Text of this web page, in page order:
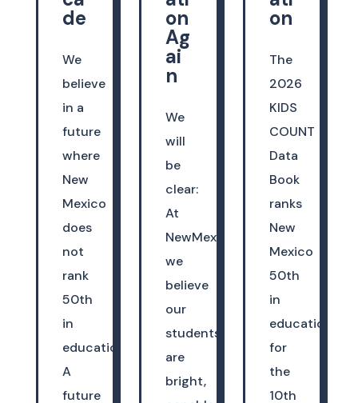
de
We
believe
in a
future
where
New
Mexico
does
not
rank
50th
in
education.
A
future
on
Ag
ai
n
We
will
be
clear:
At
NewMexicoKidsCAN,
we
believe
our
students
are
bright,
on
The
2026
KIDS
COUNT
Data
Book
ranks
New
Mexico
50th
in
education
for
the
10th